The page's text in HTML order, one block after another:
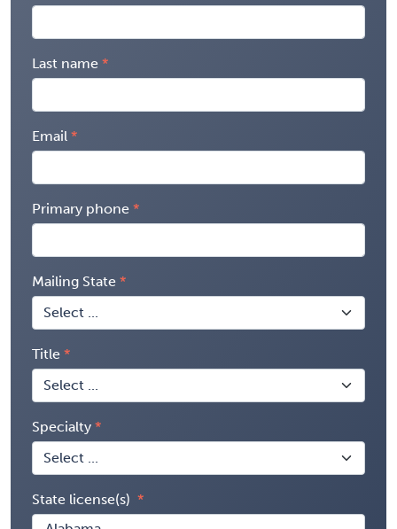
Last name
Email
Primary phone
Mailing State
Title
Specialty
State license(s)